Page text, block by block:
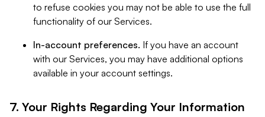
to refuse cookies you may not be able to use the full
functionality of our Services.
In-account preferences. If you have an account
with our Services, you may have additional options
available in your account settings.
7. Your Rights Regarding Your Information